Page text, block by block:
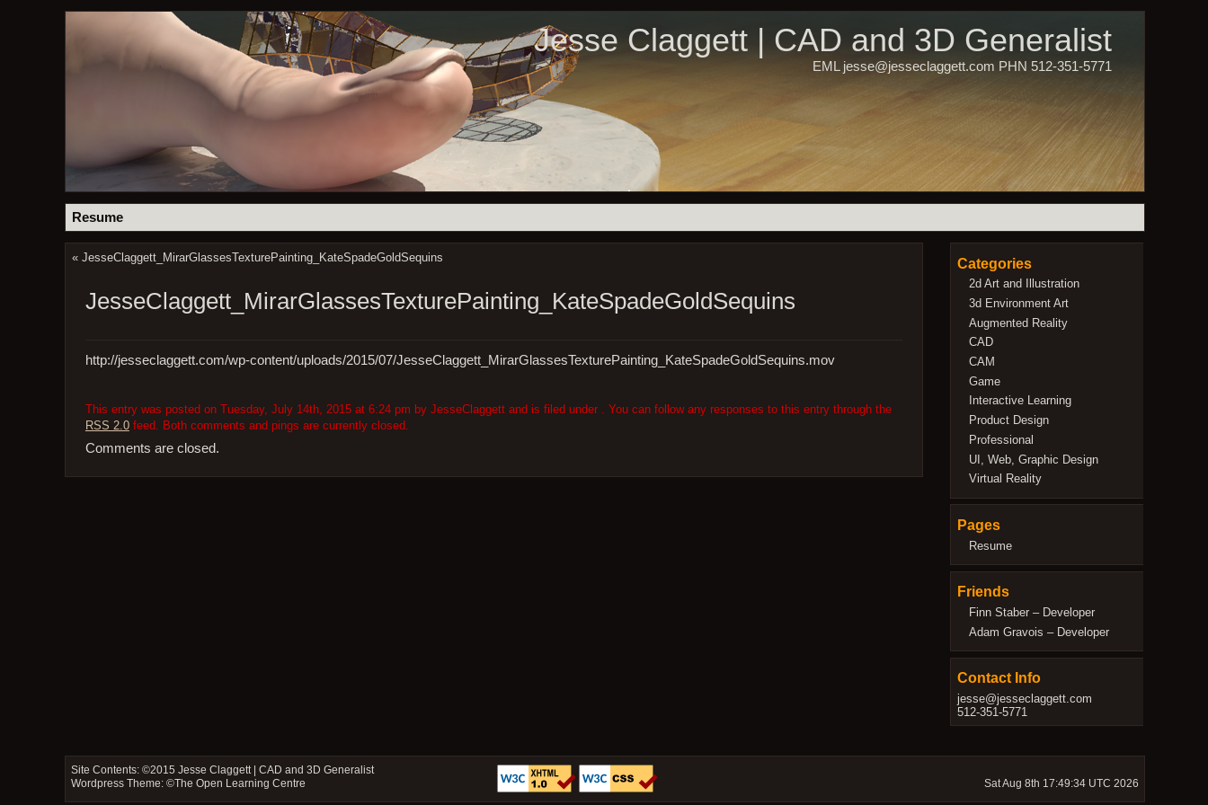
Jesse Claggett | CAD and 3D Generalist
EML jesse@jesseclaggett.com PHN 512-351-5771
Resume
« JesseClaggett_MirarGlassesTexturePainting_KateSpadeGoldSequins
JesseClaggett_MirarGlassesTexturePainting_KateSpadeGoldSequins
http://jesseclaggett.com/wp-content/uploads/2015/07/JesseClaggett_MirarGlassesTexturePainting_KateSpadeGoldSequins.mov
This entry was posted on Tuesday, July 14th, 2015 at 6:24 pm by JesseClaggett and is filed under . You can follow any responses to this entry through the
RSS 2.0feed. Both comments and pings are currently closed.
Comments are closed.
Categories
2d Art and Illustration
3d Environment Art
Augmented Reality
CAD
CAM
Game
Interactive Learning
Product Design
Professional
UI, Web, Graphic Design
Virtual Reality
Pages
Resume
Friends
Finn Staber – Developer
Adam Gravois – Developer
Contact Info
jesse@jesseclaggett.com
512-351-5771
Site Contents: ©2015Jesse Claggett | CAD and 3D Generalist
Wordpress Theme: ©The Open Learning Centre Sat Aug 8th 17:49:34 UTC 2026